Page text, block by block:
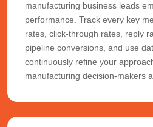
manufacturing business leads
performance. Track every key
rates, click-through rates, reply
pipeline conversions, and use
continuously refine your
manufacturing decision-makers